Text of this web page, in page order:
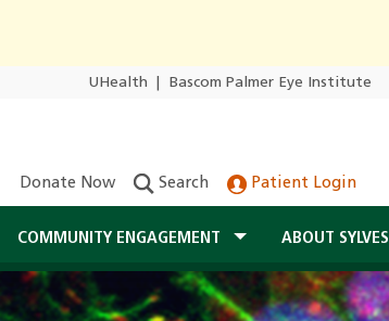
UHealth Bascom Palmer Eye Institute
Donate Now Search Patient Login
COMMUNITY ENGAGEMENT ABOUT